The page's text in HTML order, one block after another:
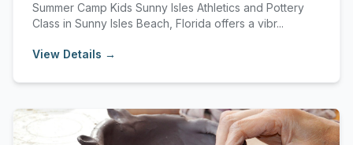
Summer Camp Kids Sunny Isles Athletics and Pottery
Class in Sunny Isles Beach, Florida offers a vibr...
View Details →